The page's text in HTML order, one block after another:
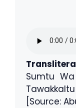
Sumtu
[Source: